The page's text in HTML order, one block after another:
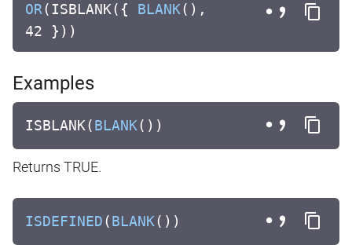
OR(ISBLANK({ BLANK(),
42 }))
Examples
ISBLANK(BLANK())
Returns TRUE.
ISDEFINED(BLANK())